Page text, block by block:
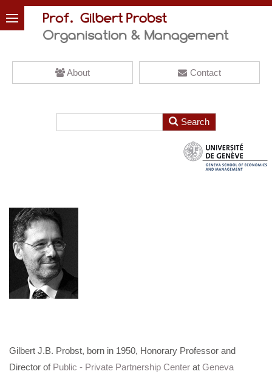
About Contact
Gilbert J.B. Probst, born in 1950, Honorary Professor and
Director of Public - Private Partnership Center at Geneva